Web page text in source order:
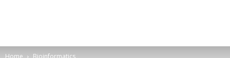
Home Bioinformatics